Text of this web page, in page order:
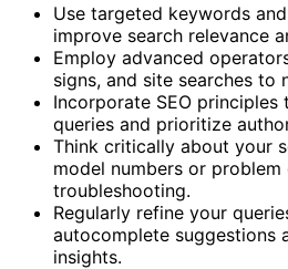
Use targeted keywords
improve search relevance
Employ advanced
signs, and site searches to
Incorporate SEO
queries and prioritize
Think critically about your
model numbers or
troubleshooting.
Regularly refine your
autocomplete suggestions
insights.